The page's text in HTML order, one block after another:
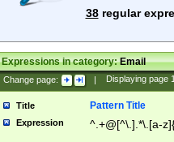
38regular
Expressions in category:Email
Change page: | Displaying page
Title Pattern Title
Expression ^.+@[^\.].*\.[a-